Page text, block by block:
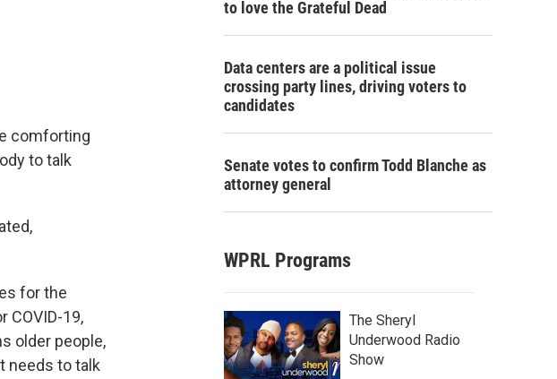
comforting
to talk
for the
COVID-19,
older people,
needs to talk
to love the Grateful Dead
Data centers are a political issue
crossing party lines, driving voters to
candidates
Senate votes to confirm Todd Blanche as
attorney general
WPRL Programs
The Sheryl
Underwood Radio
Show